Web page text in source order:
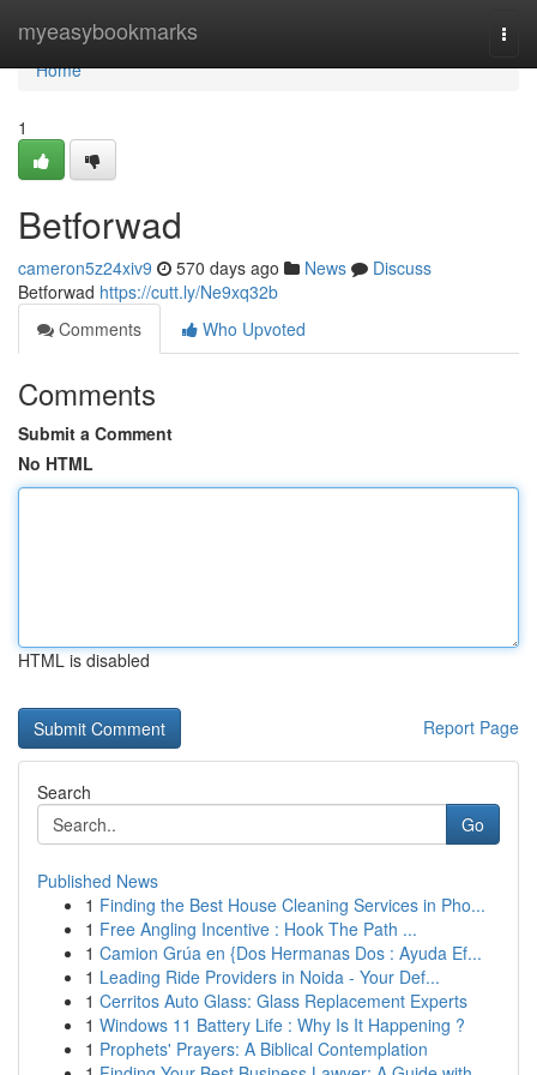
myeasybookmarks
Home
Home
1
Betforwad
cameron5z24xiv9 570 days ago News
Discuss
Betforwad https://cutt.ly/Ne9xq32b
Comments
Who Upvoted
Comments
Submit a Comment
No HTML
HTML is disabled
Report Page
Search
Go
Published News
1 Finding the Best House Cleaning Services in Pho...
1 Free Angling Incentive : Hook The Path ...
1 Camion Grúa en {Dos Hermanas Dos : Ayuda Ef...
1 Leading Ride Providers in Noida - Your Def...
1 Cerritos Auto Glass: Glass Replacement Experts
1 Windows 11 Battery Life : Why Is It Happening ?
1 Prophets' Prayers: A Biblical Contemplation